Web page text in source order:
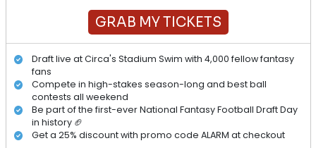
GRAB MY TICKETS
Draft live at Circa's Stadium Swim with 4,000 fellow fantasy
fans
Compete in high-stakes season-long and best ball
contests all weekend
Be part of the first-ever National Fantasy Football Draft Day
in history 🏈
Get a 25% discount with promo code ALARM at checkout